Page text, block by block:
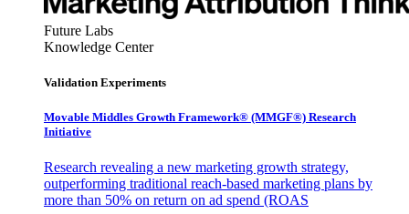
Future Labs
Knowledge Center
Validation Experiments
Movable Middles Growth Framework® (MMGF®) Research
Initiative
Research revealing a new marketing growth strategy,
outperforming traditional reach-based marketing plans by
more than 50% on return on ad spend (ROAS